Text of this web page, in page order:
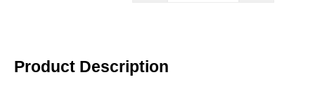
Product Description